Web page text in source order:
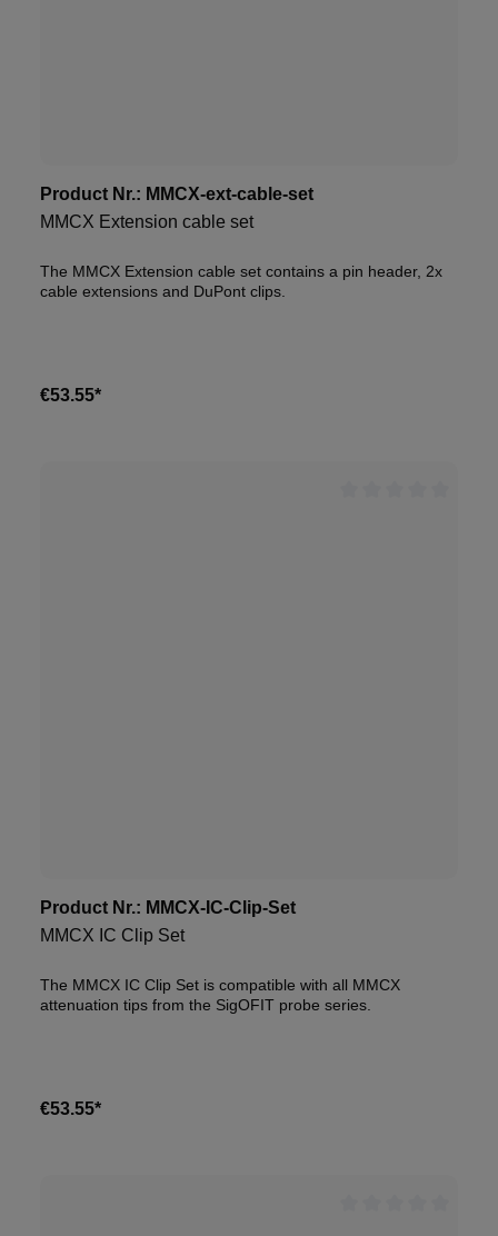
Product Nr.: MMCX-ext-cable-set
MMCX Extension cable set
The MMCX Extension cable set contains a pin header, 2x
cable extensions and DuPont clips.
€53.55*
Product Nr.: MMCX-IC-Clip-Set
MMCX IC Clip Set
The MMCX IC Clip Set is compatible with all MMCX
attenuation tips from the SigOFIT probe series.
€53.55*